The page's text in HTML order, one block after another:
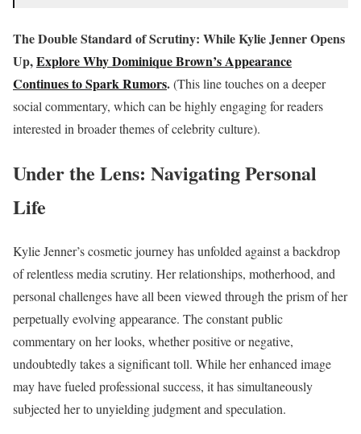
The Double Standard of Scrutiny: While Kylie Jenner Opens
Up,Explore Why Dominique Brown’s Appearance
Continues to Spark Rumors.(This line touches on a deeper
social commentary, which can be highly engaging for readers
interested in broader themes of celebrity culture).
Under the Lens: Navigating Personal
Life
Kylie Jenner’s cosmetic journey has unfolded against a backdrop
of relentless media scrutiny. Her relationships, motherhood, and
personal challenges have all been viewed through the prism of her
perpetually evolving appearance. The constant public
commentary on her looks, whether positive or negative,
undoubtedly takes a significant toll. While her enhanced image
may have fueled professional success, it has simultaneously
subjected her to unyielding judgment and speculation.